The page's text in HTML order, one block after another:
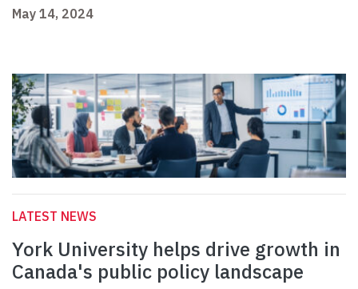
May 14, 2024
LATEST NEWS
York University helps drive growth in
Canada's public policy landscape